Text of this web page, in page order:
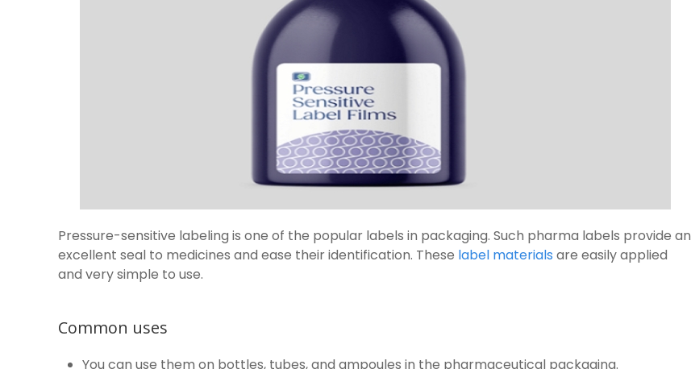
Pressure-sensitive labeling is one of the popular labels in packaging. Such pharma labels provide an
excellent seal to medicines and ease their identification. These label materials are easily applied
and very simple to use.
Common uses
You can use them on bottles, tubes, and ampoules in the pharmaceutical packaging.